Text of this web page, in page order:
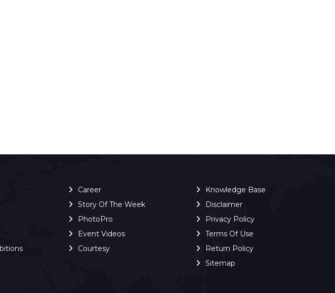
Career
Story Of The Week
PhotoPro
Event Videos
Courtesy
Knowledge Base
Disclaimer
Privacy Policy
Terms Of Use
Return Policy
Sitemap